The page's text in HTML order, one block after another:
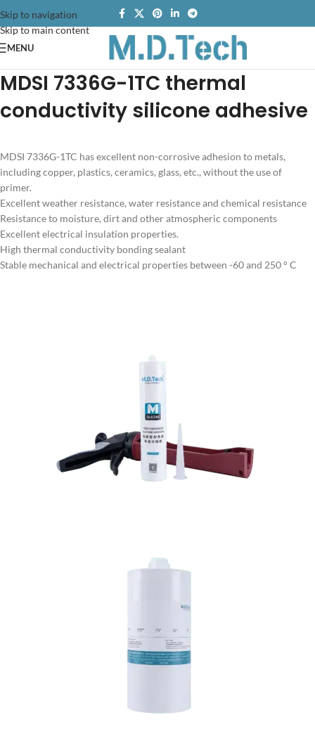
Skip to navigation
Skip to main content
MENU
MDSI 7336G-1TC thermal
conductivity silicone adhesive
MDSI 7336G-1TC has excellent non-corrosive adhesion to metals,
including copper, plastics, ceramics, glass, etc., without the use of
primer.
Excellent weather resistance, water resistance and chemical resistance
Resistance to moisture, dirt and other atmospheric components
Excellent electrical insulation properties.
High thermal conductivity bonding sealant
Stable mechanical and electrical properties between -60 and 250 ° C